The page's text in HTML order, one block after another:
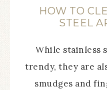
HOW TO
STEEL
While stainless
trendy, they are
smudges and